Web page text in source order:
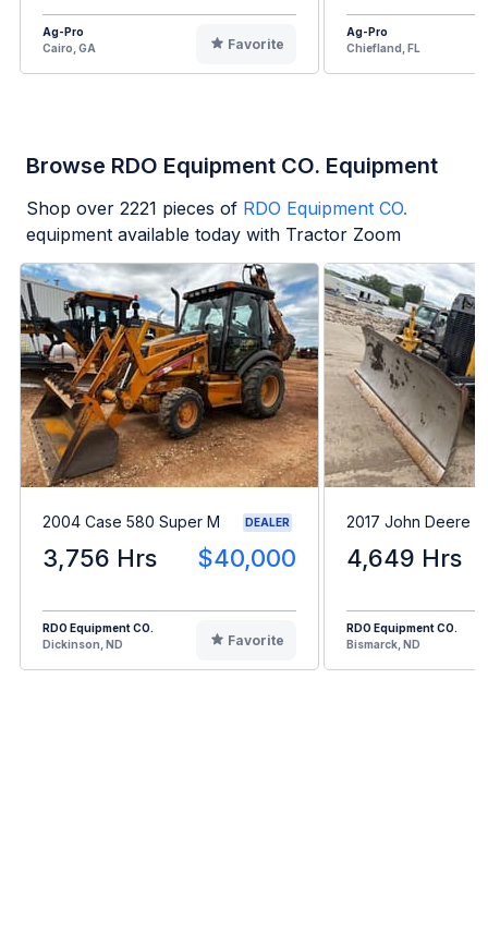
Ag-Pro
Cairo, GA
Favorite
Ag-Pro
Chiefland, FL
Browse RDO Equipment CO. Equipment
Shop over 2221 pieces of RDO Equipment CO.
equipment available today with Tractor Zoom
2004 Case 580 Super M DEALER
3,756 Hrs $40,000
RDO Equipment CO.
Dickinson, ND
Favorite
2017 John Deere
4,649 Hrs
RDO Equipment CO.
Bismarck, ND